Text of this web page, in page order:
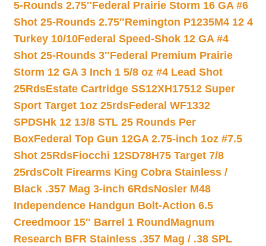
5-Rounds 2.75″Federal Prairie Storm 16 GA #6
Shot 25-Rounds 2.75″Remington P1235M4 12 4
Turkey 10/10Federal Speed-Shok 12 GA #4
Shot 25-Rounds 3″Federal Premium Prairie
Storm 12 GA 3 Inch 1 5/8 oz #4 Lead Shot
25RdsEstate Cartridge SS12XH17512 Super
Sport Target 1oz 25rdsFederal WF1332
SPDSHk 12 13/8 STL 25 Rounds Per
BoxFederal Top Gun 12GA 2.75-inch 1oz #7.5
Shot 25RdsFiocchi 12SD78H75 Target 7/8
25rdsColt Firearms King Cobra Stainless /
Black .357 Mag 3-inch 6RdsNosler M48
Independence Handgun Bolt-Action 6.5
Creedmoor 15″ Barrel 1 Round Magnum
Research BFR Stainless .357 Mag / .38 SPL